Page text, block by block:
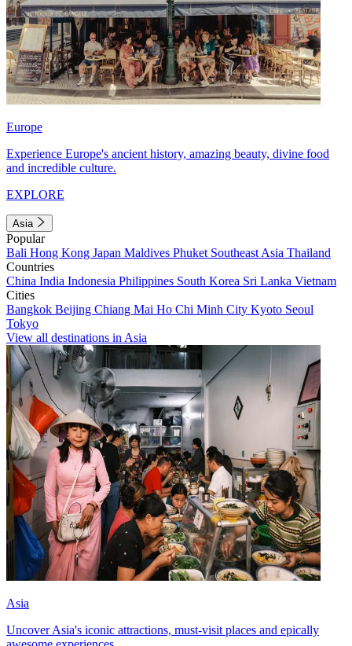
Europe
Experience Europe's ancient history, amazing beauty, divine food
and incredible culture.
EXPLORE
Asia
Popular
Bali Hong Kong Japan Maldives Phuket Southeast Asia Thailand
Countries
China India Indonesia Philippines South Korea Sri Lanka Vietnam
Cities
Bangkok Beijing Chiang Mai Ho Chi Minh City Kyoto Seoul
Tokyo
View all destinations in Asia
Asia
Uncover Asia's iconic attractions, must-visit places and epically